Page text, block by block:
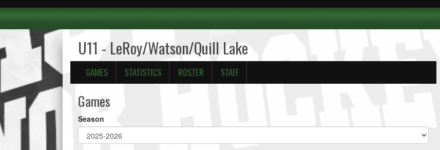
U11 - LeRoy/Watson/Quill Lake
GAMES STATISTICS ROSTER STAFF
Games
Season